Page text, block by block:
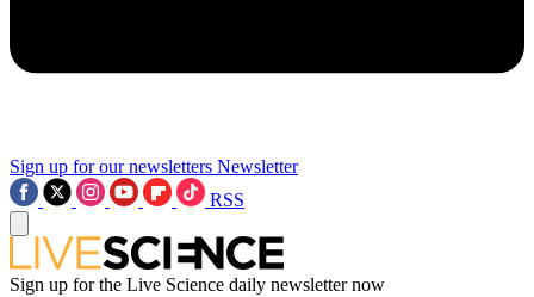
Sign up for our newsletters Newsletter
RSS
Sign up for the Live Science daily newsletter now